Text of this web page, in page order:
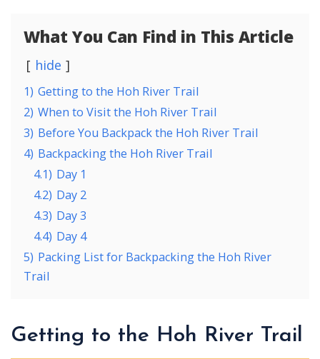
What You Can Find in This Article
hide
1) Getting to the Hoh River Trail
2) When to Visit the Hoh River Trail
3) Before You Backpack the Hoh River Trail
4) Backpacking the Hoh River Trail
4.1) Day 1
4.2) Day 2
4.3) Day 3
4.4) Day 4
5) Packing List for Backpacking the Hoh River
Trail
Getting to the Hoh River Trail